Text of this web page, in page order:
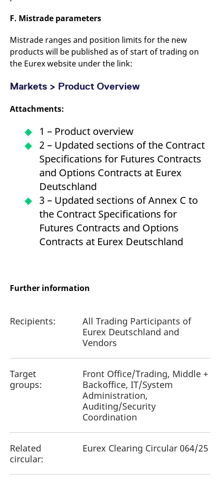
F. Mistrade parameters
Mistrade ranges and position limits for the new
products will be published as of start of trading on
the Eurex website under the link:
Markets > Product Overview
Attachments:
1 – Product overview
2 – Updated sections of the Contract
Specifications for Futures Contracts
and Options Contracts at Eurex
Deutschland
3 – Updated sections of Annex C to
the Contract Specifications for
Futures Contracts and Options
Contracts at Eurex Deutschland
Further information
Recipients:
All Trading Participants of
Eurex Deutschland and
Vendors
Target
groups:
Front Office/Trading, Middle +
Backoffice, IT/System
Administration,
Auditing/Security
Coordination
Related
circular:
Eurex Clearing Circular 064/25